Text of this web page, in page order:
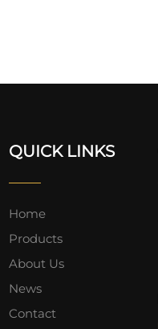
QUICK LINKS
Home
Products
About Us
News
Contact